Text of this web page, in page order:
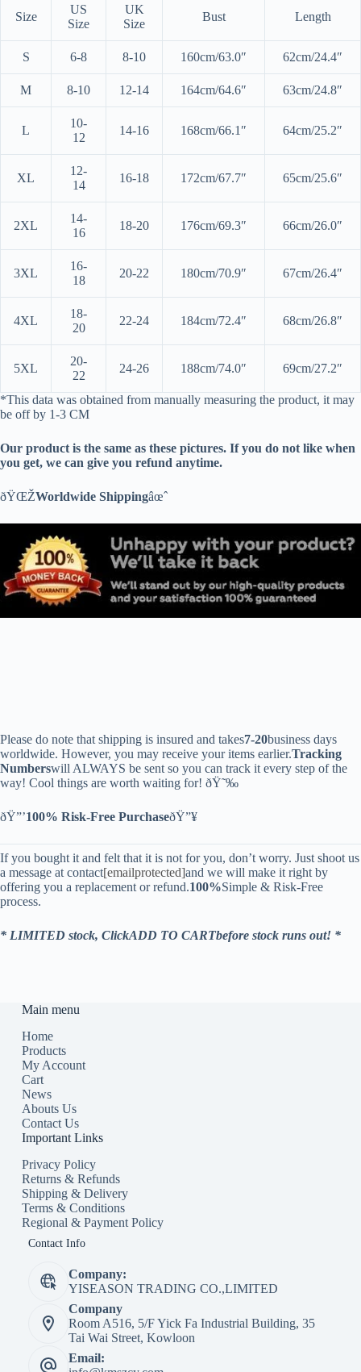
Size
US
Size
UK
Size
Bust Length
S 6-8 8-10 160cm/63.0″ 62cm/24.4″
M 8-10 12-14 164cm/64.6″ 63cm/24.8″
L
10-
12
14-16 168cm/66.1″ 64cm/25.2″
XL
12-
14
16-18 172cm/67.7″ 65cm/25.6″
2XL
14-
16
18-20 176cm/69.3″ 66cm/26.0″
3XL
16-
18
20-22 180cm/70.9″ 67cm/26.4″
4XL
18-
20
22-24 184cm/72.4″ 68cm/26.8″
5XL
20-
22
24-26 188cm/74.0″ 69cm/27.2″
*This data was obtained from manually measuring the product, it may
be off by 1-3 CM
Our product is the same as these pictures. If you do not like when
you get, we can give you refund anytime.
ðŸŒŽWorldwide Shippingâœˆ
Please do note that shipping is insured and takes7-20business days
worldwide. However, you may receive your items earlier.Tracking
Numberswill ALWAYS be sent so you can track it every step of the
way! Cool things are worth waiting for! ðŸ˜‰
ðŸ”’100% Risk-Free PurchaseðŸ”¥
If you bought it and felt that it is not for you, don’t worry. Just shoot us
a message at contact[emailprotected]and we will make it right by
offering you a replacement or refund.100%Simple & Risk-Free
process.
* LIMITED stock, ClickADD TO CARTbefore stock runs out! *
Main menu
Home
Products
My Account
Cart
News
Abouts Us
Contact Us
Important Links
Privacy Policy
Returns & Refunds
Shipping & Delivery
Terms & Conditions
Regional & Payment Policy
Contact Info
Company:
YISEASON TRADING CO.,LIMITED
Company
Room A516, 5/F Yick Fa Industrial Building, 35
Tai Wai Street, Kowloon
Email: